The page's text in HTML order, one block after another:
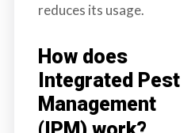
reduces its usage.
How does
Integrated Pest
Management